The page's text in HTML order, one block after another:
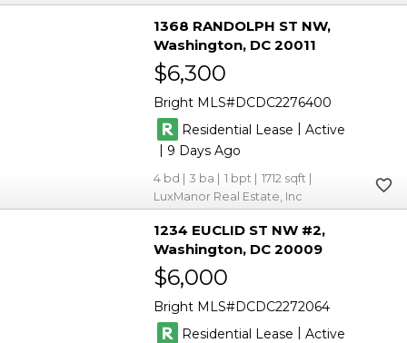
1368 RANDOLPH ST NW
Washington DC 20011
$6,300
Bright MLS DCDC2276400
Residential Lease | Active
| 9
4 3 1
1712
LuxManor Real Estate, Inc
1234 EUCLID ST NW #2
Washington DC 20009
$6,000
Bright MLS DCDC2272064
Residential Lease | Active